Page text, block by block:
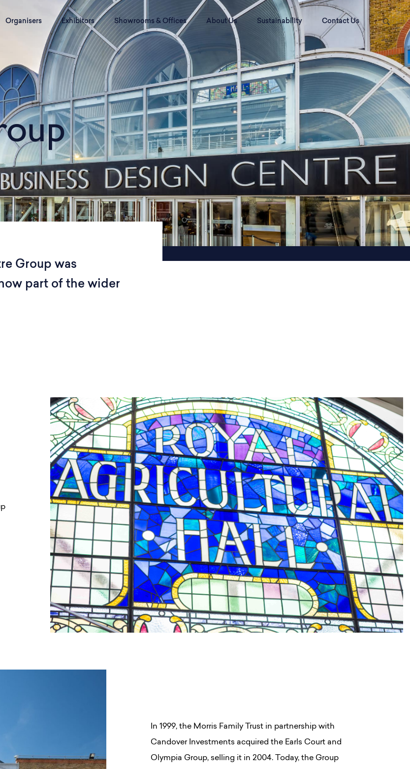
Organisers Exhibitors Showrooms & Offices About Us Sustainability Contact Us
Group was
part of the wider
In 1999, the Morris Family Trust in partnership with
Candover Investments acquired the Earls Court and
Olympia Group, selling it in 2004. Today, the Group